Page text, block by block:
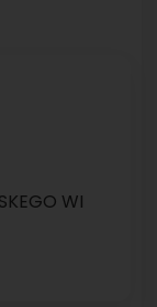
WI